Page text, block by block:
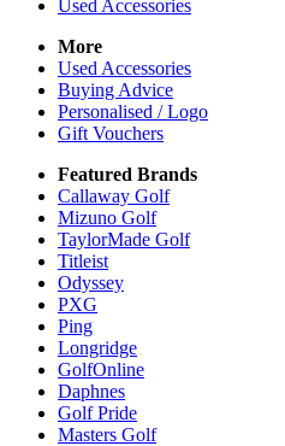
Used Accessories
More
Used Accessories
Buying Advice
Personalised / Logo
Gift Vouchers
Featured Brands
Callaway Golf
Mizuno Golf
TaylorMade Golf
Titleist
Odyssey
PXG
Ping
Longridge
GolfOnline
Daphnes
Golf Pride
Masters Golf